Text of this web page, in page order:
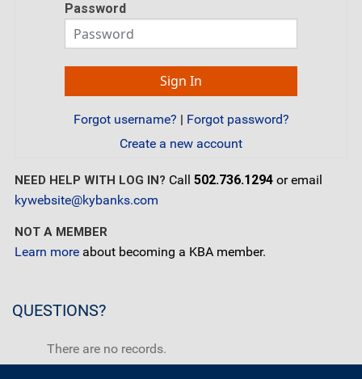
Password
Forgot username? | Forgot password?
Create a new account
NEED HELP WITH LOG IN? Call 502.736.1294 or email
kywebsite@kybanks.com
NOT A MEMBER
Learn more about becoming a KBA member.
QUESTIONS?
There are no records.